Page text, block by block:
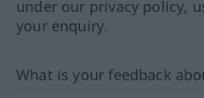
under our privacy policy,
your enquiry.
What is your feedback